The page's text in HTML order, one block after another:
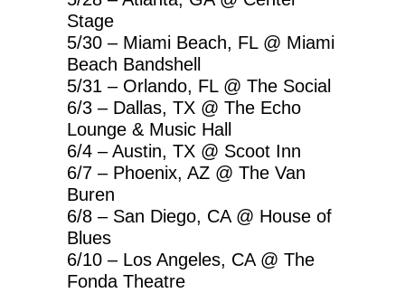
Stage
5/30 – Miami Beach, FL @ Miami
Beach Bandshell
5/31 – Orlando, FL @ The Social
6/3 – Dallas, TX @ The Echo
Lounge & Music Hall
6/4 – Austin, TX @ Scoot Inn
6/7 – Phoenix, AZ @ The Van
Buren
6/8 – San Diego, CA @ House of
Blues
6/10 – Los Angeles, CA @ The
Fonda Theatre